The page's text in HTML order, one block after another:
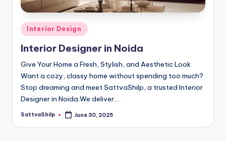
si
g
n
e
r
Posted
in
Interior Design
Interior Designer in Noida
Give Your Home a Fresh, Stylish, and Aesthetic Look
Want a cozy, classy home without spending too much?
Stop dreaming and meet SattvaShilp, a trusted Interior
Designer in Noida.We deliver…
Posted
SattvaShilp June 30, 2025